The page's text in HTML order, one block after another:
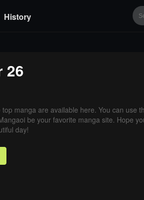
History
26
manga are available here. You can use
be your favorite manga site. Hope
day!